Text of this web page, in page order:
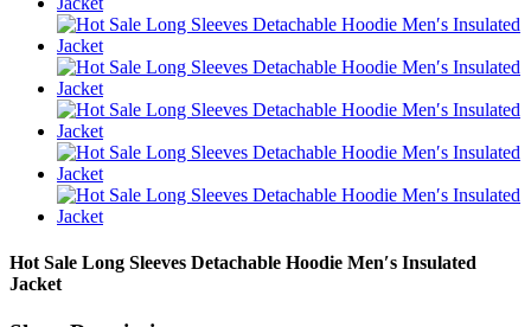
Hot Sale Long Sleeves Detachable Hoodie Men′s Insulated
Jacket